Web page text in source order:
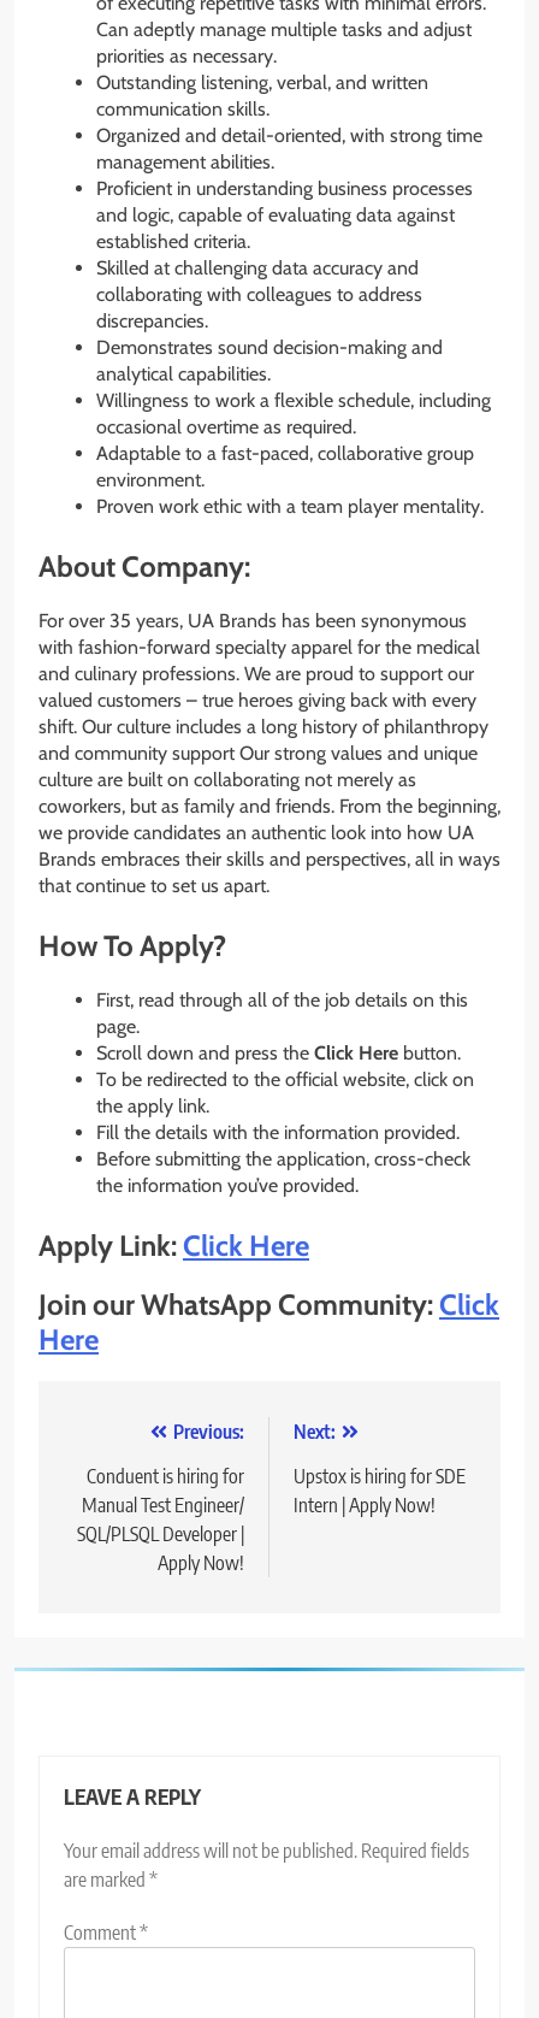
Can adeptly manage multiple tasks and adjust
priorities as necessary.
Outstanding listening, verbal, and written
communication skills.
Organized and detail-oriented, with strong time
management abilities.
Proficient in understanding business processes
and logic, capable of evaluating data against
established criteria.
Skilled at challenging data accuracy and
collaborating with colleagues to address
discrepancies.
Demonstrates sound decision-making and
analytical capabilities.
Willingness to work a flexible schedule, including
occasional overtime as required.
Adaptable to a fast-paced, collaborative group
environment.
Proven work ethic with a team player mentality.
About Company:
For over 35 years, UA Brands has been synonymous
with fashion-forward specialty apparel for the medical
and culinary professions. We are proud to support our
valued customers – true heroes giving back with every
shift. Our culture includes a long history of philanthropy
and community support Our strong values and unique
culture are built on collaborating not merely as
coworkers, but as family and friends. From the beginning,
we provide candidates an authentic look into how UA
Brands embraces their skills and perspectives, all in ways
that continue to set us apart.
How To Apply?
First, read through all of the job details on this
page.
Scroll down and press the Click Here button.
To be redirected to the official website, click on
the apply link.
Fill the details with the information provided.
Before submitting the application, cross-check
the information you’ve provided.
Apply Link:Click Here
Join our WhatsApp Community:Click
Here
navigation
Previous:
Conduent is hiring for
Manual Test Engineer/
SQL/PLSQL Developer |
Apply Now!
Next:
Upstox is hiring for SDE
Intern | Apply Now!
LEAVE A REPLY
Your email address will not be published. Required fields
are marked *
Comment*